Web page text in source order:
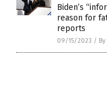
Biden’s
reason for
reports
09/15/2023 /